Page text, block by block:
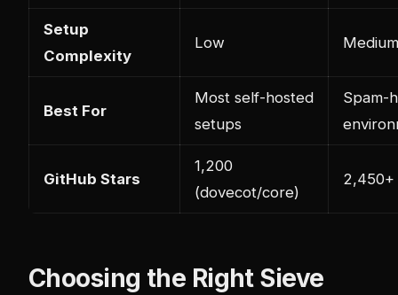
Setup
Complexity
Low Medium
Best For
Most self-hosted
setups
Spam-
GitHub Stars
1,200
(dovecot/core)
2,450+
Choosing the Right Sieve